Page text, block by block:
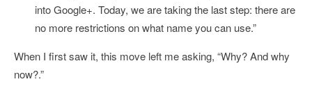
into Google+. Today, we are taking the last step: there are
no more restrictions on what name you can use.”
When I first saw it, this move left me asking, “Why? And why
now?.”